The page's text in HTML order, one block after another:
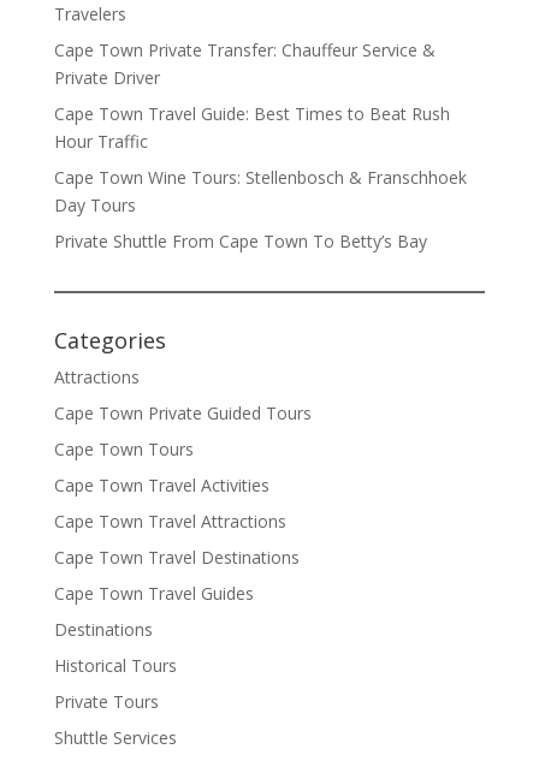
Travelers
Cape Town Private Transfer: Chauffeur Service &
Private Driver
Cape Town Travel Guide: Best Times to Beat Rush
Hour Traffic
Cape Town Wine Tours: Stellenbosch & Franschhoek
Day Tours
Private Shuttle From Cape Town To Betty’s Bay
Categories
Attractions
Cape Town Private Guided Tours
Cape Town Tours
Cape Town Travel Activities
Cape Town Travel Attractions
Cape Town Travel Destinations
Cape Town Travel Guides
Destinations
Historical Tours
Private Tours
Shuttle Services